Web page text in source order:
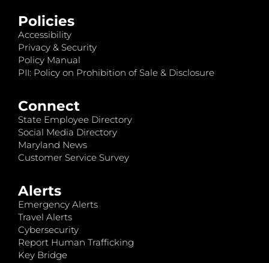
Policies
Accessibility
Privacy & Security
Policy Manual
PII: Policy on Prohibition of Sale & Disclosure
Connect
State Employee Directory
Social Media Directory
Maryland News
Customer Service Survey
Alerts
Emergency Alerts
Travel Alerts
Cybersecurity
Report Human Trafficking
Key Bridge